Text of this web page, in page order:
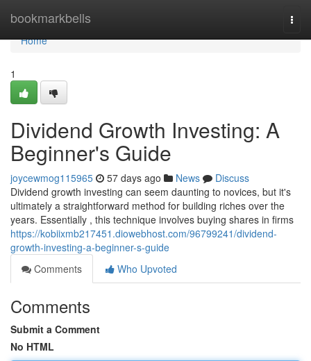
bookmarkbells
Home
Home
1
Dividend Growth Investing: A
Beginner's Guide
joycewmog115965 57 days ago News
Discuss
Dividend growth investing can seem daunting to novices, but it's
ultimately a straightforward method for building riches over the
years. Essentially , this technique involves buying shares in firms
https://kobiixmb217451.diowebhost.com/96799241/dividend-
growth-investing-a-beginner-s-guide
Comments
Who Upvoted
Comments
Submit a Comment
No HTML